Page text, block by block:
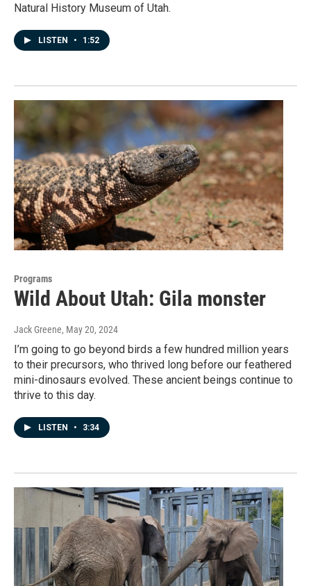
Natural History Museum of Utah.
LISTEN • 1:52
Programs
Wild About Utah: Gila monster
Jack Greene, May 20, 2024
I’m going to go beyond birds a few hundred million years
to their precursors, who thrived long before our feathered
mini-dinosaurs evolved. These ancient beings continue to
thrive to this day.
LISTEN • 3:34